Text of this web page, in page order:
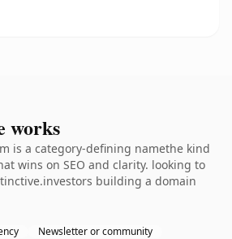
works
is a category-defining namethe kind
wins on SEO and clarity. looking to
building a domain
Newsletter or community